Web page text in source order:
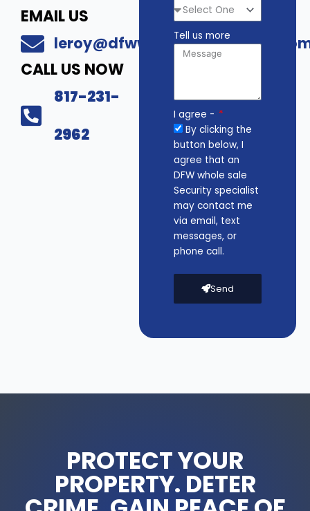
EMAIL US
CALL US NOW
817-231-
2962
Tell us more
I agree -
By clicking the
button below, I
agree that an
DFW whole sale
Security specialist
may contact me
via email, text
messages, or
phone call.
Send
PROTECT YOUR
PROPERTY. DETER